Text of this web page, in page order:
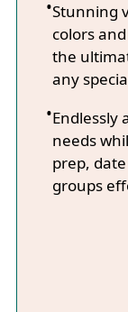
Stunning
colors
the
any
Endlessly
needs
prep,
groups